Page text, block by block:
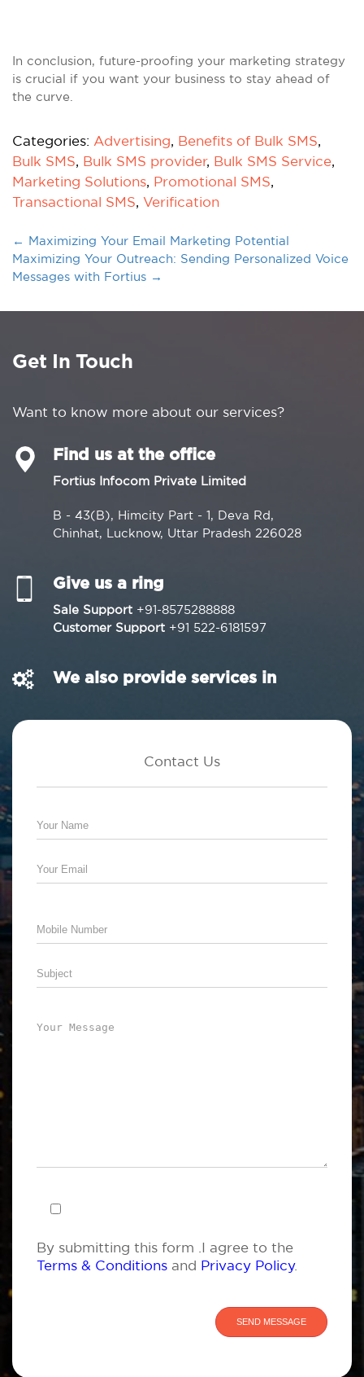
In conclusion, future-proofing your marketing strategy
is crucial if you want your business to stay ahead of
the curve.
Categories: Advertising, Benefits of Bulk SMS,
Bulk SMS, Bulk SMS provider, Bulk SMS Service,
Marketing Solutions, Promotional SMS,
Transactional SMS, Verification
← Maximizing Your Email Marketing Potential
Maximizing Your Outreach: Sending Personalized Voice
Messages with Fortius →
Get In Touch
Want to know more about our services?
Find us at the office
Fortius Infocom Private Limited
B - 43(B), Himcity Part - 1, Deva Rd,
Chinhat, Lucknow, Uttar Pradesh 226028
Give us a ring
Sale Support +91-8575288888
Customer Support +91 522-6181597
We also provide services in
Contact Us
By submitting this form .I agree to the
Terms & Conditions and Privacy Policy.